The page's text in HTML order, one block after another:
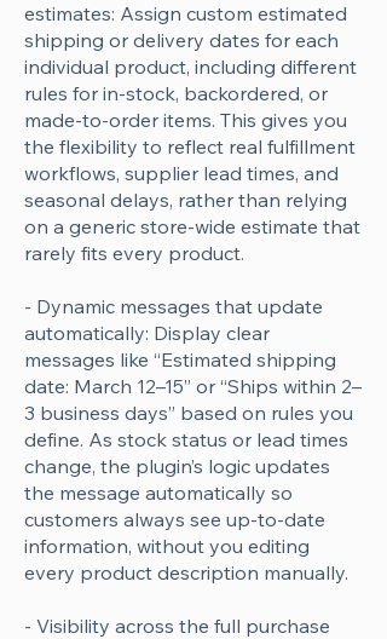
estimates: Assign custom estimated
shipping or delivery dates for each
individual product, including different
rules for in-stock, backordered, or
made-to-order items. This gives you
the flexibility to reflect real fulfillment
workflows, supplier lead times, and
seasonal delays, rather than relying
on a generic store-wide estimate that
rarely fits every product.
- Dynamic messages that update
automatically: Display clear
messages like “Estimated shipping
date: March 12–15” or “Ships within 2–
3 business days” based on rules you
define. As stock status or lead times
change, the plugin’s logic updates
the message automatically so
customers always see up-to-date
information, without you editing
every product description manually.
- Visibility across the full purchase